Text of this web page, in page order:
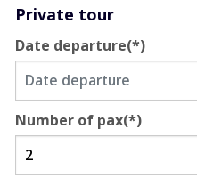
Private tour
Date departure(*)
Number of pax(*)